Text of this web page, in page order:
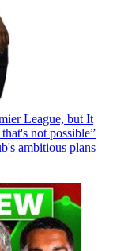
League, but It
not possible”
ambitious plans